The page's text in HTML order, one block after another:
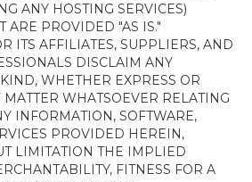
ANY HOSTING SERVICES)
ARE PROVIDED "AS IS."
ITS AFFILIATES, SUPPLIERS, AND
DISCLAIM ANY
WHETHER EXPRESS OR
WHATSOEVER RELATING
INFORMATION, SOFTWARE,
PROVIDED HEREIN,
LIMITATION THE IMPLIED
FITNESS FOR A